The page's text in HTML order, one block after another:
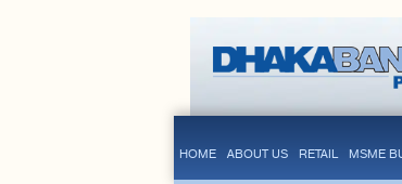
HOME ABOUT US RETAIL MSME